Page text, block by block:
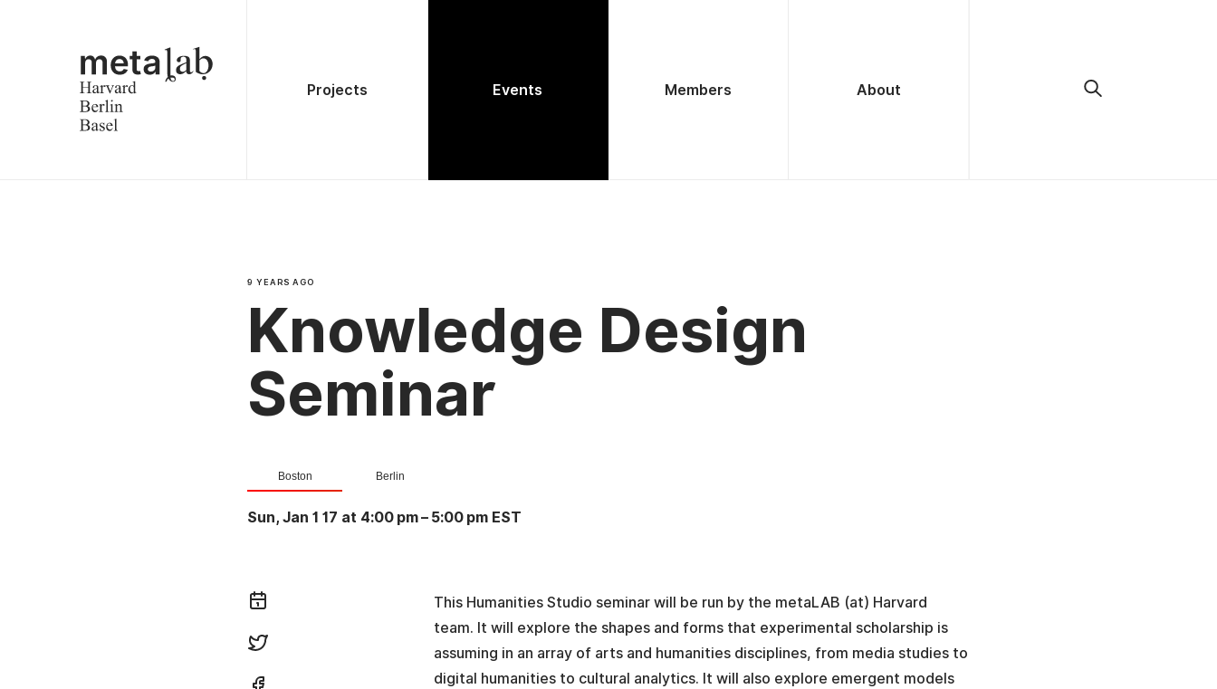
Projects Events Members About
9 YEARS AGO
Knowledge Design
Seminar
Boston Berlin
Sun, Jan 1 17 at 4:00 pm– 5:00 pm EST
This Humanities Studio seminar will be run by the metaLAB (at) Harvard
team. It will explore the shapes and forms that experimental scholarship is
assuming in an array of arts and humanities disciplines, from media studies to
digital humanities to cultural analytics. It will also explore emergent models